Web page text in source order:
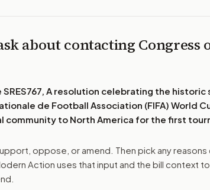
about contacting Congress
SRES767, A resolution celebrating the
de Football Association (FIFA) World
community to North America for the first
oppose, or amend. Then pick any reasons
Action uses that input and the bill context